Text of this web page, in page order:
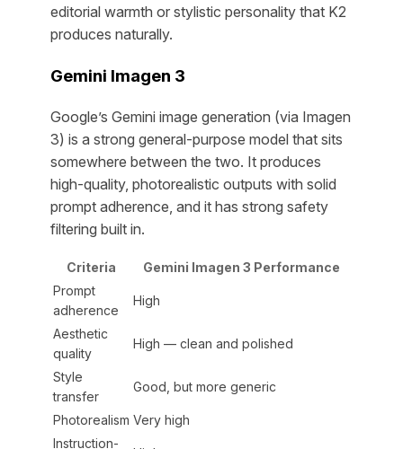
editorial warmth or stylistic personality that K2
produces naturally.
Gemini Imagen 3
Google’s Gemini image generation (via Imagen
3) is a strong general-purpose model that sits
somewhere between the two. It produces
high-quality, photorealistic outputs with solid
prompt adherence, and it has strong safety
filtering built in.
Criteria
Gemini Imagen 3 Performance
Prompt
adherence
High
Aesthetic
quality
High — clean and polished
Style
transfer
Good, but more generic
Photorealism Very high
Instruction-